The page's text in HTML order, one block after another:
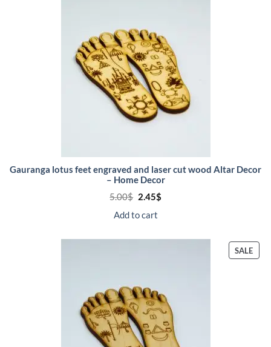
Gauranga lotus feet engraved and laser cut wood Altar Decor
– Home Decor
5.00$ Original
was:
5.00$.
2.45$Current
Add to cart
SALE
ON